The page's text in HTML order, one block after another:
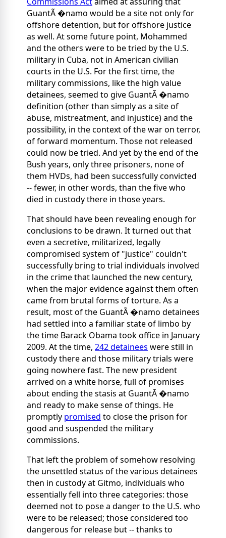
GuantÃ �namo would be a site not only for
offshore detention, but for offshore justice
as well. At some future point, Mohammed
and the others were to be tried by the U.S.
military in Cuba, not in American civilian
courts in the U.S. For the first time, the
military commissions, like the high value
detainees, seemed to give GuantÃ �namo
definition (other than simply as a site of
abuse, mistreatment, and injustice) and the
possibility, in the context of the war on terror,
of forward momentum. Those not released
could now be tried. And yet by the end of the
Bush years, only three prisoners, none of
them HVDs, had been successfully convicted
-- fewer, in other words, than the five who
died in custody there in those years.
That should have been revealing enough for
conclusions to be drawn. It turned out that
even a secretive, militarized, legally
compromised system of "justice" couldn't
successfully bring to trial individuals involved
in the crime that launched the new century,
when the major evidence against them often
came from brutal forms of torture. As a
result, most of the GuantÃ �namo detainees
had settled into a familiar state of limbo by
the time Barack Obama took office in January
2009. At the time, 242 detainees were still in
custody there and those military trials were
going nowhere fast. The new president
arrived on a white horse, full of promises
about ending the stasis at GuantÃ �namo
and ready to make sense of things. He
promptly promised to close the prison for
good and suspended the military
commissions.
That left the problem of somehow resolving
the unsettled status of the various detainees
then in custody at Gitmo, individuals who
essentially fell into three categories: those
deemed not to pose a danger to the U.S. who
were to be released; those considered too
dangerous for release but -- thanks to